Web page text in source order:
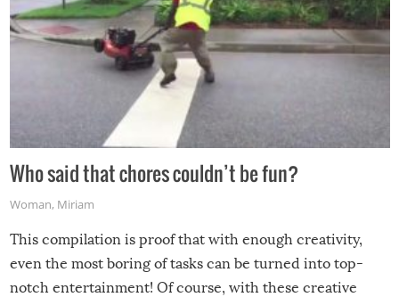
Who said that chores couldn’t be fun?
Woman, Miriam
This compilation is proof that with enough creativity,
even the most boring of tasks can be turned into top-
notch entertainment! Of course, with these creative